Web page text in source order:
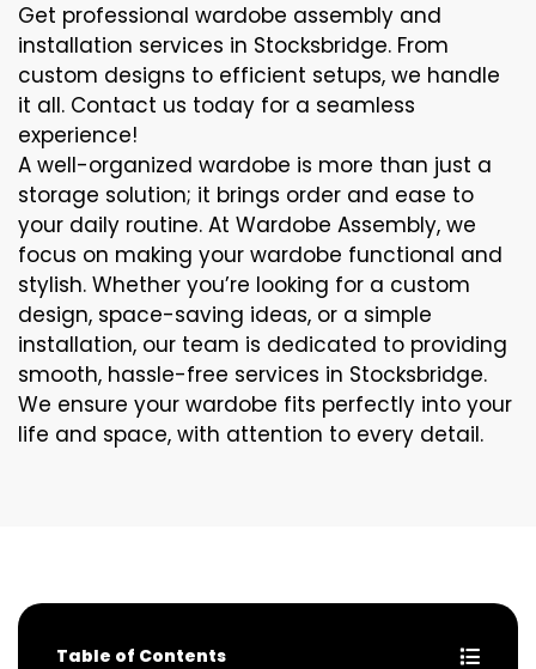
Get professional wardobe assembly and
installation services in Stocksbridge. From
custom designs to efficient setups, we handle
it all. Contact us today for a seamless
experience!
A well-organized wardobe is more than just a
storage solution; it brings order and ease to
your daily routine. At Wardobe Assembly, we
focus on making your wardobe functional and
stylish. Whether you’re looking for a custom
design, space-saving ideas, or a simple
installation, our team is dedicated to providing
smooth, hassle-free services in Stocksbridge.
We ensure your wardobe fits perfectly into your
life and space, with attention to every detail.
Table of Contents